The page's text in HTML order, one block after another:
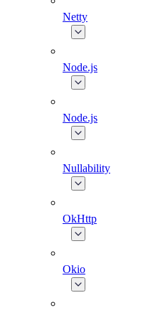
Netty
Node.js
Node.js
Nullability
OkHttp
Okio